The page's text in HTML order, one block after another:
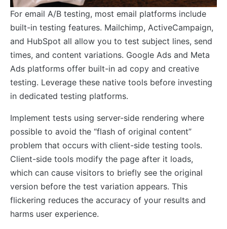
For email A/B testing, most email platforms include
built-in testing features. Mailchimp, ActiveCampaign,
and HubSpot all allow you to test subject lines, send
times, and content variations. Google Ads and Meta
Ads platforms offer built-in ad copy and creative
testing. Leverage these native tools before investing
in dedicated testing platforms.
Implement tests using server-side rendering where
possible to avoid the “flash of original content”
problem that occurs with client-side testing tools.
Client-side tools modify the page after it loads,
which can cause visitors to briefly see the original
version before the test variation appears. This
flickering reduces the accuracy of your results and
harms user experience.